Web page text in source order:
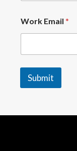
Work Email*
Submit